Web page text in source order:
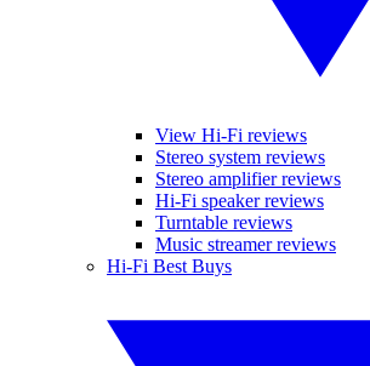
View Hi-Fi reviews
Stereo system reviews
Stereo amplifier reviews
Hi-Fi speaker reviews
Turntable reviews
Music streamer reviews
Hi-Fi Best Buys